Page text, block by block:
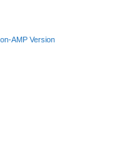
AMP Version